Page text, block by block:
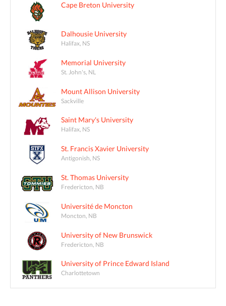
Cape Breton University
Dalhousie University
Halifax, NS
Memorial University
St. John's, NL
Mount Allison University
Sackville
Saint Mary's University
Halifax, NS
St. Francis Xavier University
Antigonish, NS
St. Thomas University
Fredericton, NB
Université de Moncton
Moncton, NB
University of New Brunswick
Fredericton, NB
University of Prince Edward Island
Charlottetown